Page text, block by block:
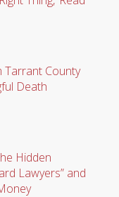
Tarrant County
Death
Hidden
Lawyers” and